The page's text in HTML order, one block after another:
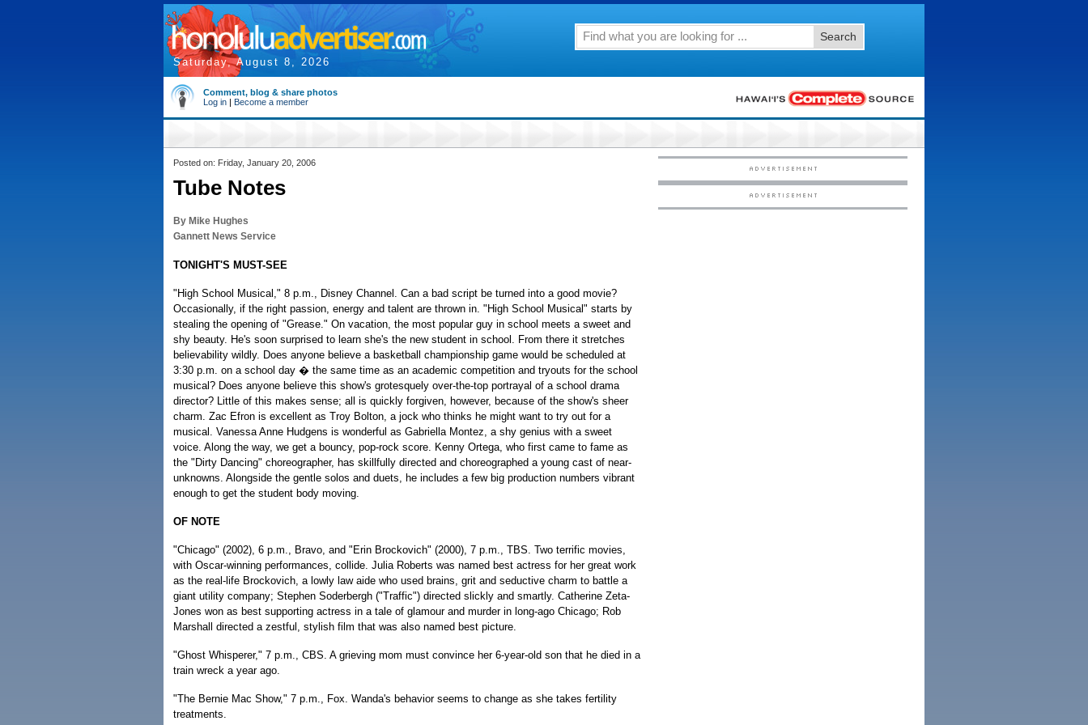
Saturday, August 8, 2026
Search
Comment, blog & share photos
Log in | Become a member
Posted on: Friday, January 20, 2006
Tube Notes
By Mike Hughes
Gannett News Service
TONIGHT'S MUST-SEE
"High School Musical," 8 p.m., Disney Channel. Can a bad script be turned into a good movie?
Occasionally, if the right passion, energy and talent are thrown in. "High School Musical" starts by
stealing the opening of "Grease." On vacation, the most popular guy in school meets a sweet and
shy beauty. He's soon surprised to learn she's the new student in school. From there it stretches
believability wildly. Does anyone believe a basketball championship game would be scheduled at
3:30 p.m. on a school day � the same time as an academic competition and tryouts for the school
musical? Does anyone believe this show's grotesquely over-the-top portrayal of a school drama
director? Little of this makes sense; all is quickly forgiven, however, because of the show's sheer
charm. Zac Efron is excellent as Troy Bolton, a jock who thinks he might want to try out for a
musical. Vanessa Anne Hudgens is wonderful as Gabriella Montez, a shy genius with a sweet
voice. Along the way, we get a bouncy, pop-rock score. Kenny Ortega, who first came to fame as
the "Dirty Dancing" choreographer, has skillfully directed and choreographed a young cast of near-
unknowns. Alongside the gentle solos and duets, he includes a few big production numbers vibrant
enough to get the student body moving.
OF NOTE
"Chicago" (2002), 6 p.m., Bravo, and "Erin Brockovich" (2000), 7 p.m., TBS. Two terrific movies,
with Oscar-winning performances, collide. Julia Roberts was named best actress for her great work
as the real-life Brockovich, a lowly law aide who used brains, grit and seductive charm to battle a
giant utility company; Stephen Soderbergh ("Traffic") directed slickly and smartly. Catherine Zeta-
Jones won as best supporting actress in a tale of glamour and murder in long-ago Chicago; Rob
Marshall directed a zestful, stylish film that was also named best picture.
"Ghost Whisperer," 7 p.m., CBS. A grieving mom must convince her 6-year-old son that he died in a
train wreck a year ago.
"The Bernie Mac Show," 7 p.m., Fox. Wanda's behavior seems to change as she takes fertility
treatments.